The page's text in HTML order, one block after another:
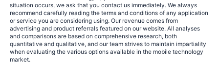
situation occurs, we ask that you contact us immediately. We always
recommend carefully reading the terms and conditions of any application
or service you are considering using. Our revenue comes from
advertising and product referrals featured on our website. All analyses
and comparisons are based on comprehensive research, both
quantitative and qualitative, and our team strives to maintain impartiality
when evaluating the various options available in the mobile technology
market.